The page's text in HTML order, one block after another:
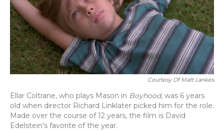
Courtesy Of Matt Lankes
Ellar Coltrane, who plays Mason in Boyhood, was 6 years
old when director Richard Linklater picked him for the role.
Made over the course of 12 years, the film is David
Edelstein's favorite of the year.